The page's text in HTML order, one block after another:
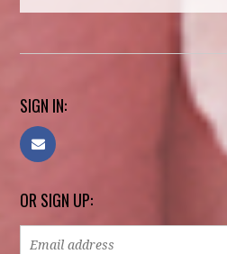
SIGN IN:
OR SIGN UP: